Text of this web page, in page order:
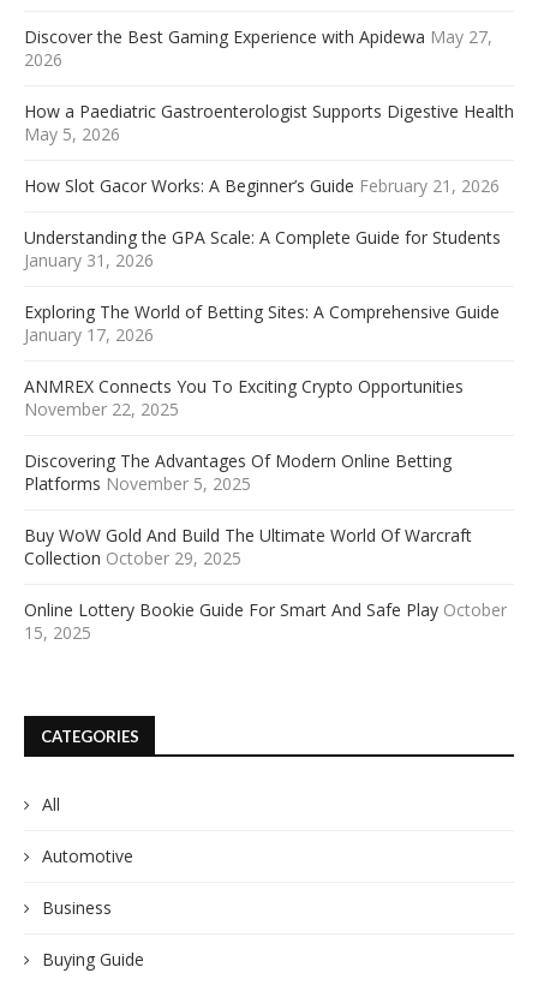
Discover the Best Gaming Experience with Apidewa May 27,
2026
How a Paediatric Gastroenterologist Supports Digestive Health
May 5, 2026
How Slot Gacor Works: A Beginner’s Guide February 21, 2026
Understanding the GPA Scale: A Complete Guide for Students
January 31, 2026
Exploring The World of Betting Sites: A Comprehensive Guide
January 17, 2026
ANMREX Connects You To Exciting Crypto Opportunities
November 22, 2025
Discovering The Advantages Of Modern Online Betting
Platforms November 5, 2025
Buy WoW Gold And Build The Ultimate World Of Warcraft
Collection October 29, 2025
Online Lottery Bookie Guide For Smart And Safe Play October
15, 2025
CATEGORIES
All
Automotive
Business
Buying Guide